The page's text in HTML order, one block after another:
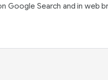
Google Search and in web